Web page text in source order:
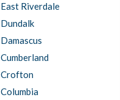
East Riverdale
Dundalk
Damascus
Cumberland
Crofton
Columbia